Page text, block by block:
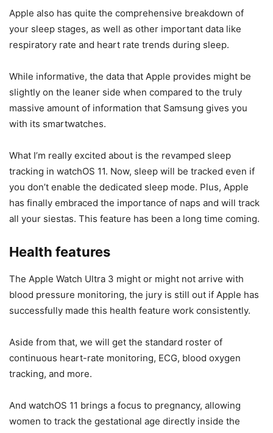
Apple also has quite the comprehensive breakdown of
your sleep stages, as well as other important data like
respiratory rate and heart rate trends during sleep.
While informative, the data that Apple provides might be
slightly on the leaner side when compared to the truly
massive amount of information that Samsung gives you
with its smartwatches.
What I’m really excited about is the revamped sleep
tracking in watchOS 11. Now, sleep will be tracked even if
you don’t enable the dedicated sleep mode. Plus, Apple
has finally embraced the importance of naps and will track
all your siestas. This feature has been a long time coming.
Health features
The Apple Watch Ultra 3 might or might not arrive with
blood pressure monitoring, the jury is still out if Apple has
successfully made this health feature work consistently.
Aside from that, we will get the standard roster of
continuous heart-rate monitoring, ECG, blood oxygen
tracking, and more.
And watchOS 11 brings a focus to pregnancy, allowing
women to track the gestational age directly inside the